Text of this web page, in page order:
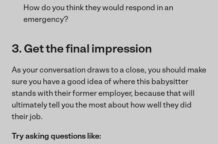
How do you think they would respond in an
emergency?
3. Get the final impression
As your conversation draws to a close, you should make
sure you have a good idea of where this babysitter
stands with their former employer, because that will
ultimately tell you the most about how well they did
their job.
Try asking questions like: